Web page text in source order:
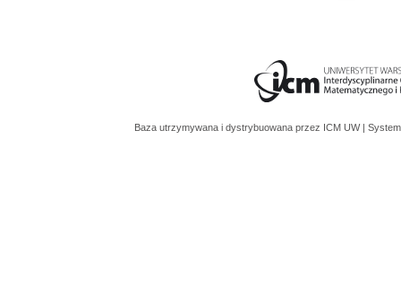
Baza utrzymywana i dystrybuowana przez ICM UW |